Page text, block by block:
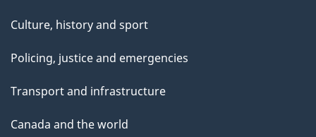
Culture, history and sport
Policing, justice and emergencies
Transport and infrastructure
Canada and the world